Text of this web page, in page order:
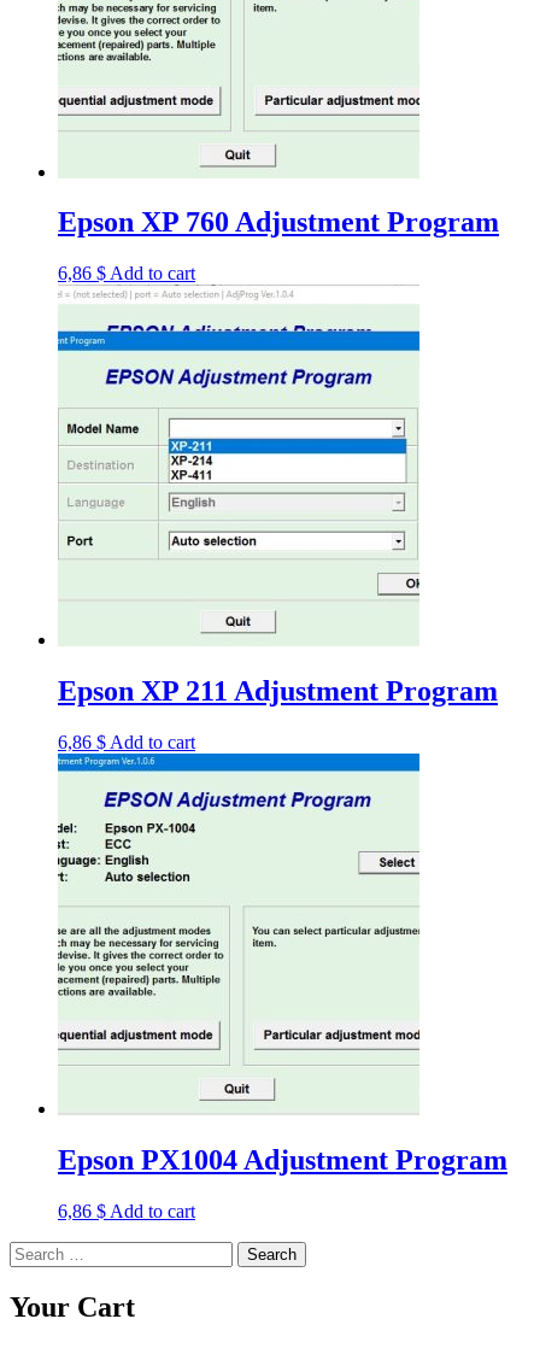
Epson XP 760 Adjustment Program
6,86 $ Add to cart
Epson XP 211 Adjustment Program
6,86 $ Add to cart
Epson PX1004 Adjustment Program
6,86 $ Add to cart
Search
for:
Your Cart